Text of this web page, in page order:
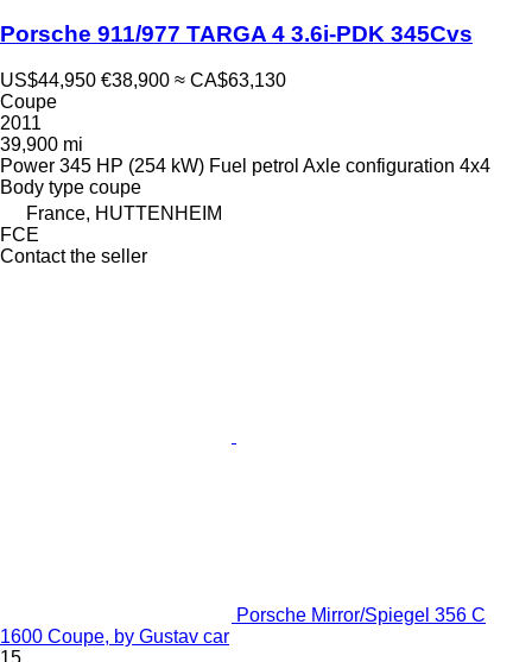
Porsche 911/977 TARGA 4 3.6i-PDK 345Cvs
US$44,950 €38,900 ≈ CA$63,130
Coupe
2011
39,900 mi
Power 345 HP (254 kW) Fuel petrol Axle configuration 4x4
Body type coupe
France, HUTTENHEIM
FCE
Contact the seller
Porsche Mirror/Spiegel 356 C
1600 Coupe, by Gustav car
15